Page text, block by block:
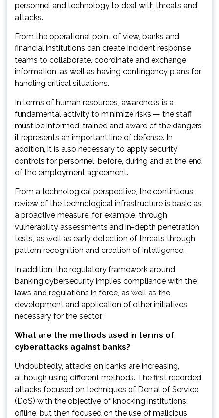
personnel and technology to deal with threats and
attacks.
From the operational point of view, banks and
financial institutions can create incident response
teams to collaborate, coordinate and exchange
information, as well as having contingency plans for
handling critical situations.
In terms of human resources, awareness is a
fundamental activity to minimize risks — the staff
must be informed, trained and aware of the dangers
it represents an important line of defense. In
addition, it is also necessary to apply security
controls for personnel, before, during and at the end
of the employment agreement.
From a technological perspective, the continuous
review of the technological infrastructure is basic as
a proactive measure, for example, through
vulnerability assessments and in-depth penetration
tests, as well as early detection of threats through
pattern recognition and creation of intelligence.
In addition, the regulatory framework around
banking cybersecurity implies compliance with the
laws and regulations in force, as well as the
development and application of other initiatives
necessary for the sector.
What are the methods used in terms of
cyberattacks against banks?
Undoubtedly, attacks on banks are increasing,
although using different methods. The first recorded
attacks focused on techniques of Denial of Service
(DoS) with the objective of knocking institutions
offline, but then focused on the use of malicious